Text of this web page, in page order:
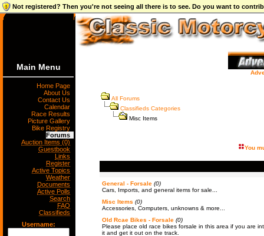
Not registered? Then you're not seeing all there is to see. Do you want to
Main Menu
Home Page
About Us
Contact Us
Calendar
Race Results
Picture Gallery
Bike Registry
Forums
Auction Items (0)
Guestbook
Links
Register
Active Topics
Weather
Documents
Active Polls
Search
FAQ
Classifieds
Username:
All Forums
Classifieds Categories
Misc Items
You
General - Forsale (0)
Cars, Imports, and general items for sale...
Misc Items (0)
Accessories, Computers, unknowns & more...
Old Rcae Bikes - Forsale (0)
Please place old race bikes forsale in this area if you are
it and get it out on the track.